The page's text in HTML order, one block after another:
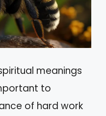
meanings
to
of hard work